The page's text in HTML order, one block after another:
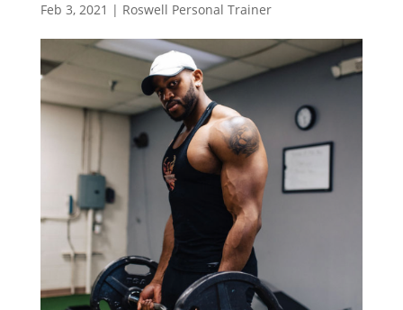
Feb 3, 2021 | Roswell Personal Trainer